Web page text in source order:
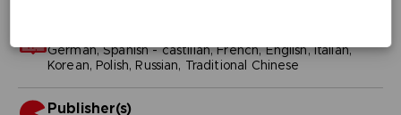
German, Spanish - castillan, French, English, Italian,
Korean, Polish, Russian, Traditional Chinese
Publisher(s)